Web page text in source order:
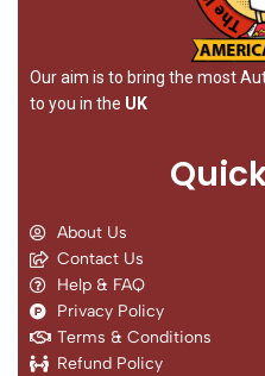
Our aim is to bring the most
to you in the UK
About Us
Contact Us
Help & FAQ
Privacy Policy
Terms & Conditions
Refund Policy